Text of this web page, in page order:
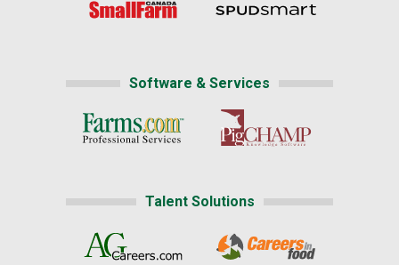
Software & Services
Talent Solutions